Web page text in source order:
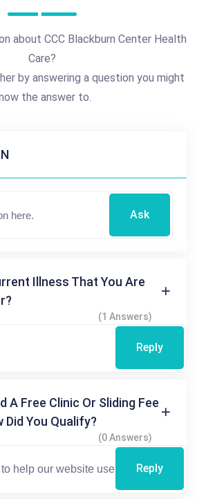
about CCC Blackburn Center Health
Care?
by answering a question you might
the answer to.
Ask
Illness That You Are
(1 Answers)
Reply
A Free Clinic Or Sliding Fee
Did You Qualify?
(0 Answers)
Reply